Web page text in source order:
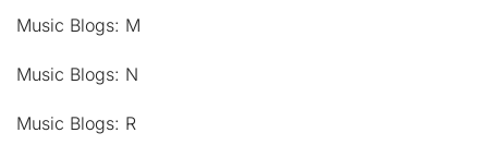
Music Blogs: M
Music Blogs: N
Music Blogs: R